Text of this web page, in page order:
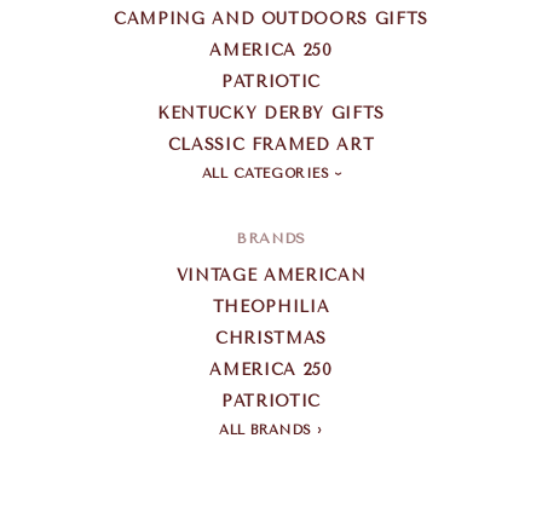
CAMPING AND OUTDOORS GIFTS
AMERICA 250
PATRIOTIC
KENTUCKY DERBY GIFTS
CLASSIC FRAMED ART
ALL CATEGORIES
BRANDS
VINTAGE AMERICAN
THEOPHILIA
CHRISTMAS
AMERICA 250
PATRIOTIC
ALL BRANDS